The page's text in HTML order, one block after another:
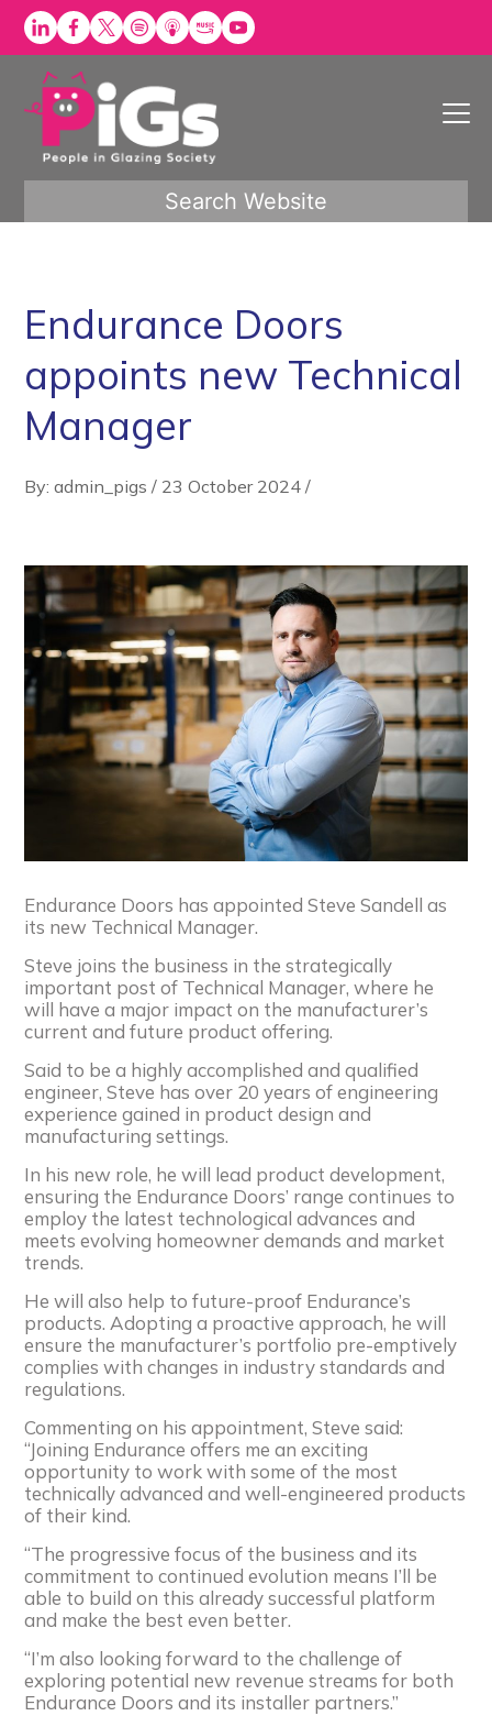
Skip
Search Website
Endurance Doors
appoints new Technical
Manager
By: admin_pigs / 23 October 2024 /
Endurance Doors has appointed Steve Sandell as
its new Technical Manager.
Steve joins the business in the strategically
important post of Technical Manager, where he
will have a major impact on the manufacturer’s
current and future product offering.
Said to be a highly accomplished and qualified
engineer, Steve has over 20 years of engineering
experience gained in product design and
manufacturing settings.
In his new role, he will lead product development,
ensuring the Endurance Doors’ range continues to
employ the latest technological advances and
meets evolving homeowner demands and market
trends.
He will also help to future-proof Endurance’s
products. Adopting a proactive approach, he will
ensure the manufacturer’s portfolio pre-emptively
complies with changes in industry standards and
regulations.
Commenting on his appointment, Steve said:
“Joining Endurance offers me an exciting
opportunity to work with some of the most
technically advanced and well-engineered products
of their kind.
“The progressive focus of the business and its
commitment to continued evolution means I’ll be
able to build on this already successful platform
and make the best even better.
“I’m also looking forward to the challenge of
exploring potential new revenue streams for both
Endurance Doors and its installer partners.”